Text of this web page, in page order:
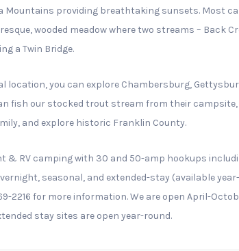
Mountains providing breathtaking sunsets. Most
wooded meadow where two streams – Back
a Twin Bridge.
location, you can explore Chambersburg,
fish our stocked trout stream from their
and explore historic Franklin County.
& RV camping with 30 and 50-amp hookups
seasonal, and extended-stay (available
2216 for more information. We are open April-
stay sites are open year-round.